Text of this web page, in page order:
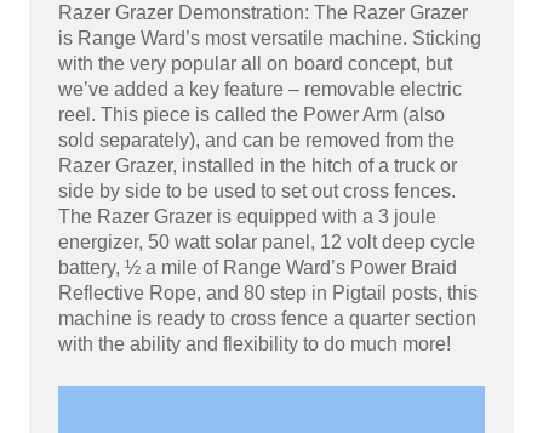
Razer Grazer Demonstration: The Razer Grazer
is Range Ward’s most versatile machine. Sticking
with the very popular all on board concept, but
we’ve added a key feature – removable electric
reel. This piece is called the Power Arm (also
sold separately), and can be removed from the
Razer Grazer, installed in the hitch of a truck or
side by side to be used to set out cross fences.
The Razer Grazer is equipped with a 3 joule
energizer, 50 watt solar panel, 12 volt deep cycle
battery, ½ a mile of Range Ward’s Power Braid
Reflective Rope, and 80 step in Pigtail posts, this
machine is ready to cross fence a quarter section
with the ability and flexibility to do much more!